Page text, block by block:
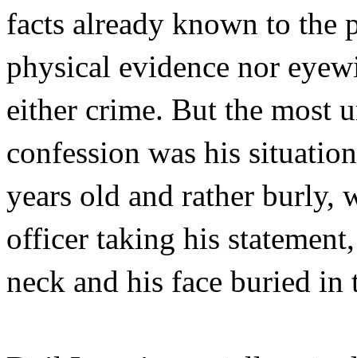
facts already known to the
physical evidence nor
either crime. But the most
confession was his
years old and rather burly,
officer taking his
neck and his face buried